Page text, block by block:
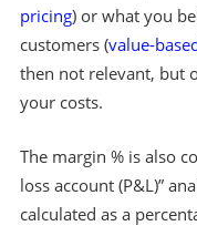
pricing) or what you
customers (value-
then not relevant, but
your costs.
The margin % is also
loss account (P&L)”
calculated as a